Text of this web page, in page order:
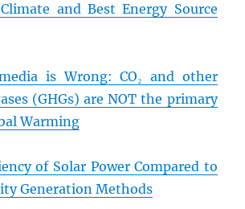
and Best Energy Source
is Wrong: CO₂ and other
(GHGs) are NOT the primary
Warming
of Solar Power Compared to
Generation Methods